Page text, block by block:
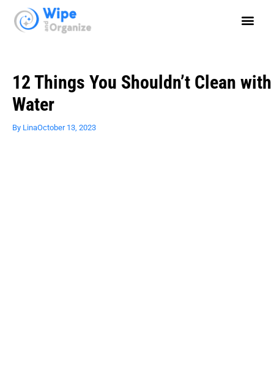
12 Things You Shouldn’t Clean with
Water
By LinaOctober 13, 2023